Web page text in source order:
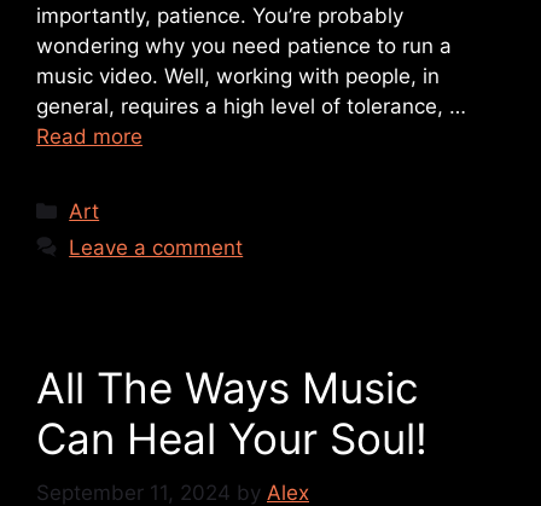
importantly, patience. You’re probably
wondering why you need patience to run a
music video. Well, working with people, in
general, requires a high level of tolerance, …
Read more
Art
Leave a comment
All The Ways Music
Can Heal Your Soul!
September 11, 2024 by Alex